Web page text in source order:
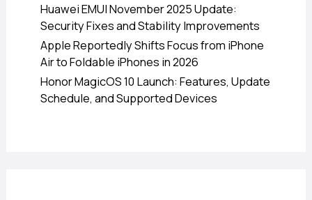
Huawei EMUI November 2025 Update:
Security Fixes and Stability Improvements
Apple Reportedly Shifts Focus from iPhone
Air to Foldable iPhones in 2026
Honor MagicOS 10 Launch: Features, Update
Schedule, and Supported Devices